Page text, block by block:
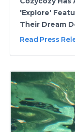
'Explore'
Their Dream
Read Press